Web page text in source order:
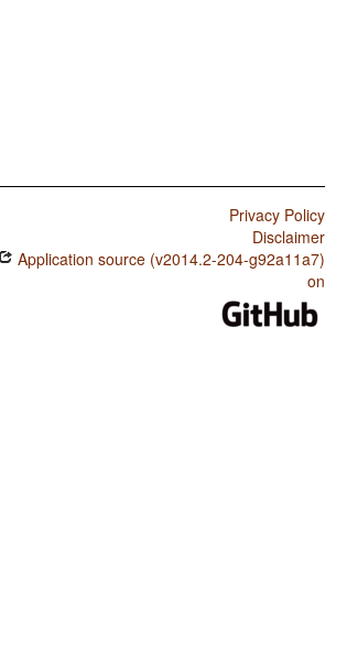
Privacy Policy
Disclaimer
Application source (v2014.2-204-g92a11a7)
on